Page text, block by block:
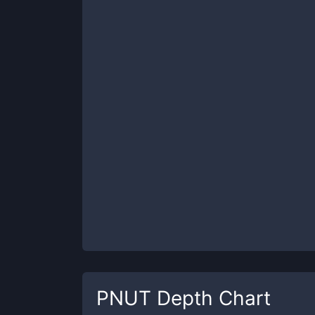
PNUT Depth Chart